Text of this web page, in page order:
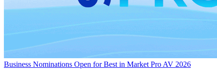
Business Nominations Open for Best in Market Pro AV 2026